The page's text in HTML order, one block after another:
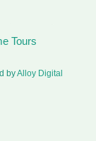
Tours
byAlloy Digital